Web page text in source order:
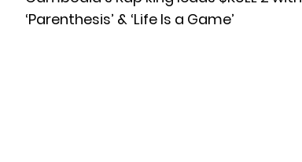
‘Parenthesis’ & ‘Life Is a Game’